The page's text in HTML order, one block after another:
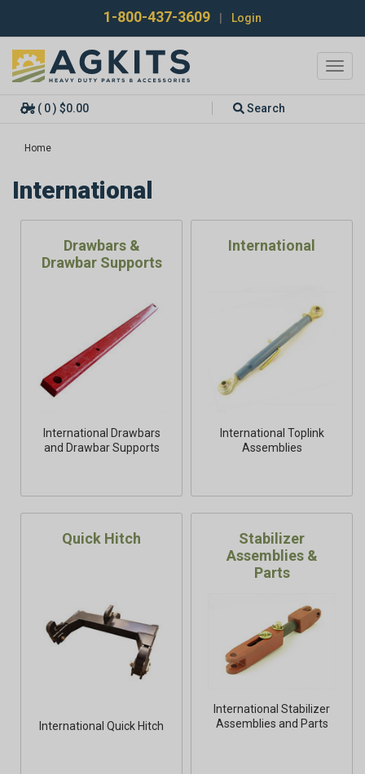
1-800-437-3609 Login
( 0 ) $0.00 Search
Home
International
Drawbars &
Drawbar Supports
International Drawbars
and Drawbar Supports
International
International Toplink
Assemblies
Quick Hitch
International Quick Hitch
Stabilizer
Assemblies &
Parts
International Stabilizer
Assemblies and Parts